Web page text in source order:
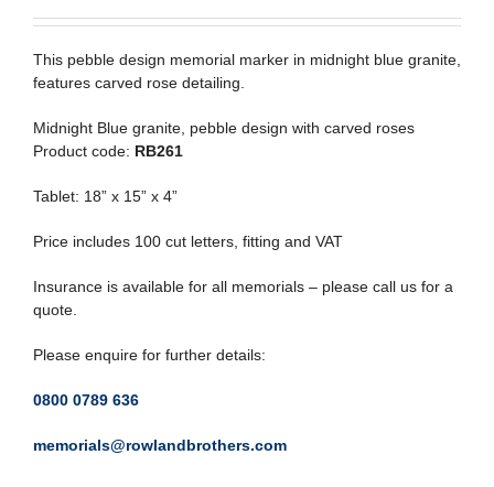
This pebble design memorial marker in midnight blue granite,
features carved rose detailing.
Midnight Blue granite, pebble design with carved roses
Product code: RB261
Tablet: 18” x 15” x 4”
Price includes 100 cut letters, fitting and VAT
Insurance is available for all memorials – please call us for a
quote.
Please enquire for further details:
0800 0789 636
memorials@rowlandbrothers.com